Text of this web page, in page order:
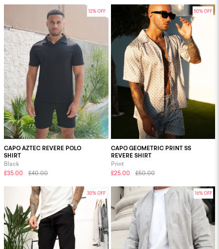
12% OFF
CAPO AZTEC REVERE POLO
SHIRT
Black
£35.00
£40.00
50% OFF
CAPO GEOMETRIC PRINT SS
REVERE SHIRT
Print
£25.00
£50.00
30% OFF 16% OFF